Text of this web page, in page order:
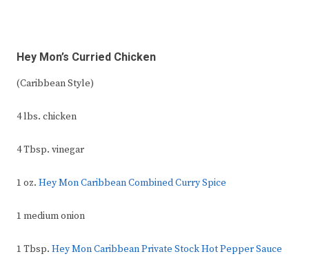
Hey Mon’s Curried Chicken
(Caribbean Style)
4 lbs. chicken
4 Tbsp. vinegar
1 oz. Hey Mon Caribbean Combined Curry Spice
1 medium onion
1 Tbsp. Hey Mon Caribbean Private StockHot Pepper Sauce